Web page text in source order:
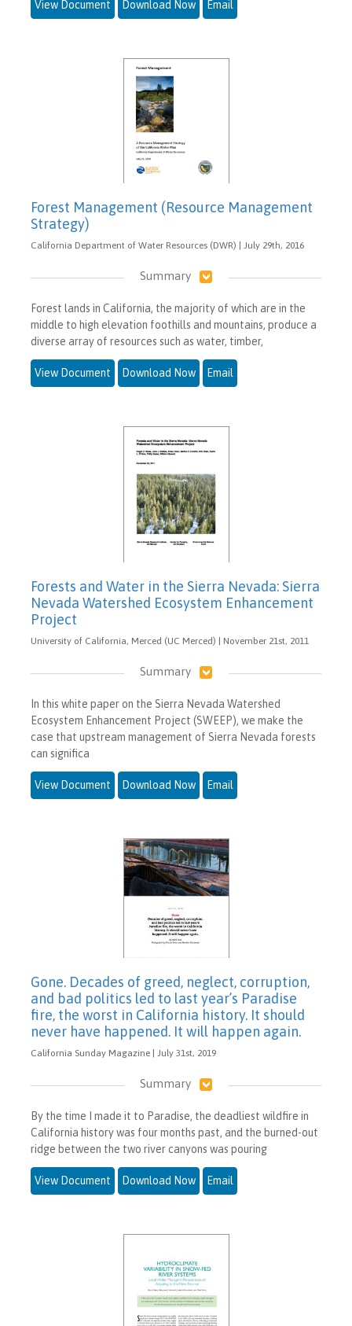
View Document Download Now Email
Forest Management (Resource Management
Strategy)
California Department of Water Resources (DWR) | July 29th, 2016
Summary
Forest lands in California, the majority of which are in the
middle to high elevation foothills and mountains, produce a
diverse array of resources such as water, timber,
View Document Download Now Email
Forests and Water in the Sierra Nevada: Sierra
Nevada Watershed Ecosystem Enhancement
Project
University of California, Merced (UC Merced) | November 21st, 2011
Summary
In this white paper on the Sierra Nevada Watershed
Ecosystem Enhancement Project (SWEEP), we make the
case that upstream management of Sierra Nevada forests
can significa
View Document Download Now Email
Gone. Decades of greed, neglect, corruption,
and bad politics led to last year’s Paradise
fire, the worst in California history. It should
never have happened. It will happen again.
California Sunday Magazine | July 31st, 2019
Summary
By the time I made it to Paradise, the deadliest wildfire in
California history was four months past, and the burned-out
ridge between the two river canyons was pouring
View Document Download Now Email